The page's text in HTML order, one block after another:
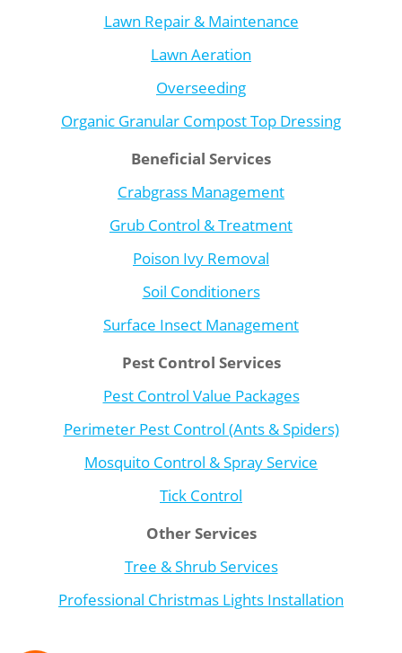
Lawn Repair & Maintenance
Lawn Aeration
Overseeding
Organic Granular Compost Top Dressing
Beneficial Services
Crabgrass Management
Grub Control & Treatment
Poison Ivy Removal
Soil Conditioners
Surface Insect Management
Pest Control Services
Pest Control Value Packages
Perimeter Pest Control (Ants & Spiders)
Mosquito Control & Spray Service
Tick Control
Other Services
Tree & Shrub Services
Professional Christmas Lights Installation